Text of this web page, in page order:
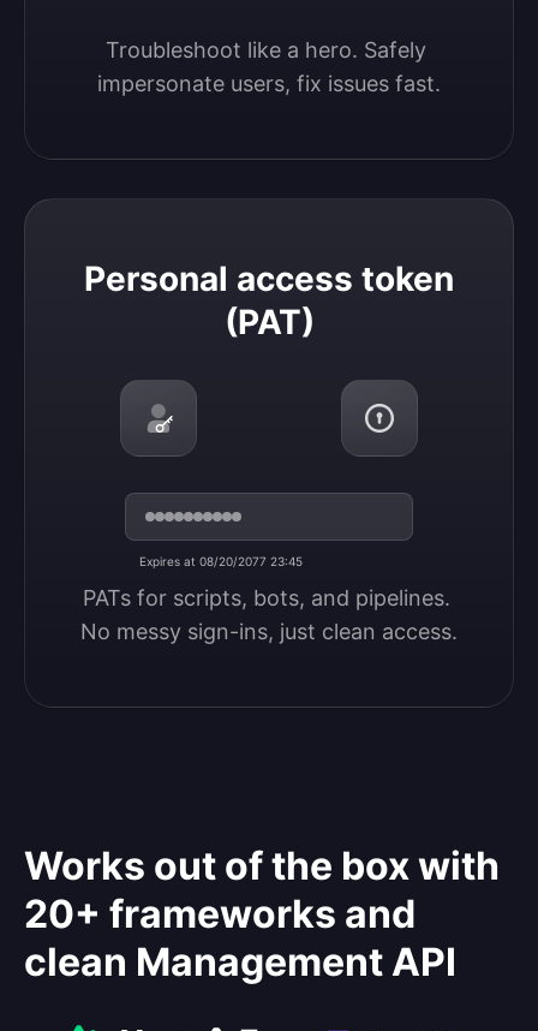
Troubleshoot like a hero. Safely
impersonate users, fix issues fast.
Personal access token
(PAT)
Expires at 08/20/2077 23:45
PATs for scripts, bots, and pipelines.
No messy sign-ins, just clean access.
Personal access token (PAT)
Works out of the box with
20+ frameworks and
clean Management API